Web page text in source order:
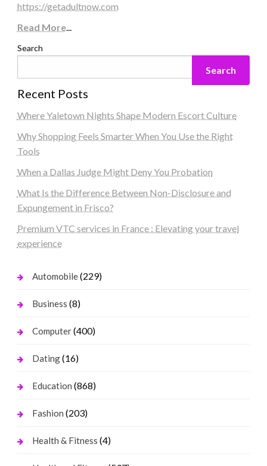
https://getadultnow.com
Read More...
Search
Search
Recent Posts
Where Yaletown Nights Shape Modern Escort Culture
Why Shopping Feels Smarter When You Use the Right
Tools
When a Dallas Judge Might Deny You Probation
What Is the Difference Between Non-Disclosure and
Expungement in Frisco?
Premium VTC services in France : Elevating your travel
experience
Automobile(229)
Business (8)
Computer(400)
Dating(16)
Education (868)
Fashion (203)
Health & Fitness (4)